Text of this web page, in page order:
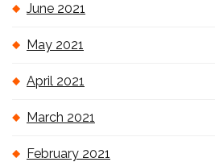
June 2021
May 2021
April 2021
March 2021
February 2021